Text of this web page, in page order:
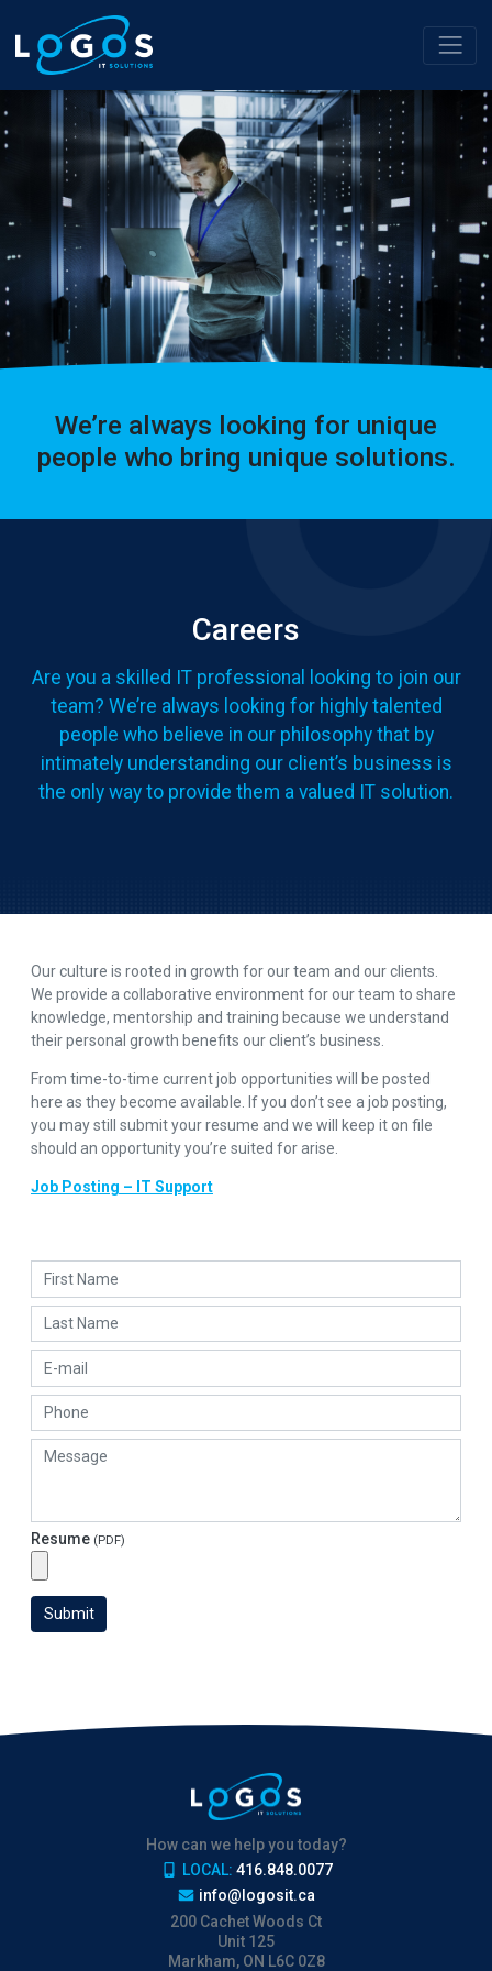
We’re always looking for unique
people who bring unique solutions.
Careers
Are you a skilled IT professional looking to join our
team? We’re always looking for highly talented
people who believe in our philosophy that by
intimately understanding our client’s business is
the only way to provide them a valued IT solution.
Our culture is rooted in growth for our team and our clients.
We provide a collaborative environment for our team to share
knowledge, mentorship and training because we understand
their personal growth benefits our client’s business.
From time-to-time current job opportunities will be posted
here as they become available. If you don’t see a job posting,
you may still submit your resume and we will keep it on file
should an opportunity you’re suited for arise.
Job Posting – IT Support
Resume (PDF)
Submit
How can we help you today?
LOCAL: 416.848.0077
info@logosit.ca
200 Cachet Woods Ct
Unit 125
Markham, ON L6C 0Z8